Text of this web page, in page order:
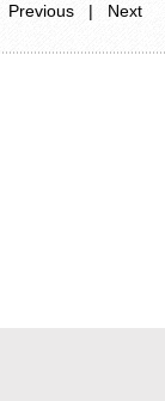
Previous | Next